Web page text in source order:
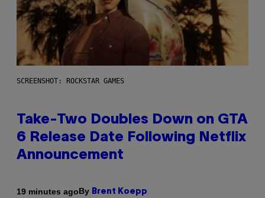
SCREENSHOT: ROCKSTAR GAMES
Take-Two Doubles Down on GTA
6 Release Date Following Netflix
Announcement
19 minutes agoBy Brent Koepp